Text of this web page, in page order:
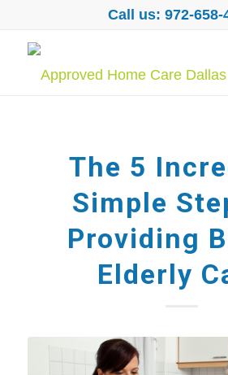
Call us: 972-658-
The 5
Simple
Providing
Elderly